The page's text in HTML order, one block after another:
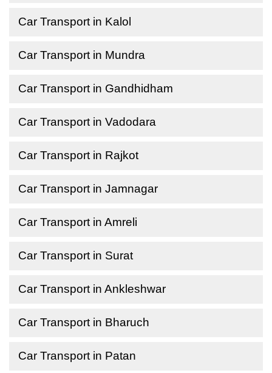
Car Transport in Kalol
Car Transport in Mundra
Car Transport in Gandhidham
Car Transport in Vadodara
Car Transport in Rajkot
Car Transport in Jamnagar
Car Transport in Amreli
Car Transport in Surat
Car Transport in Ankleshwar
Car Transport in Bharuch
Car Transport in Patan